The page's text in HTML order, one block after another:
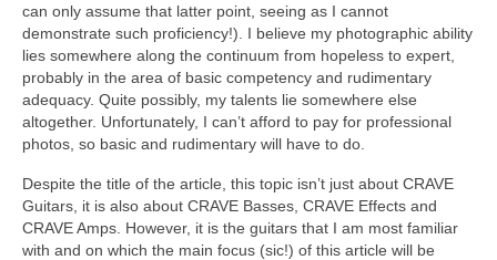
can only assume that latter point, seeing as I cannot
demonstrate such proficiency!). I believe my photographic ability
lies somewhere along the continuum from hopeless to expert,
probably in the area of basic competency and rudimentary
adequacy. Quite possibly, my talents lie somewhere else
altogether. Unfortunately, I can’t afford to pay for professional
photos, so basic and rudimentary will have to do.
Despite the title of the article, this topic isn’t just about CRAVE
Guitars, it is also about CRAVE Basses, CRAVE Effects and
CRAVE Amps. However, it is the guitars that I am most familiar
with and on which the main focus (sic!) of this article will be